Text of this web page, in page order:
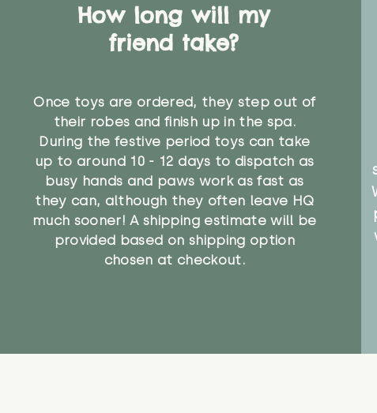
How long will my
friend take?
Once toys are ordered, they step out of
their robes and finish up in the spa.
During the festive period toys can take
up to around 10 - 12 days to dispatch as
busy hands and paws work as fast as
they can, although they often leave HQ
much sooner! A shipping estimate will be
provided based on shipping option
chosen at checkout.